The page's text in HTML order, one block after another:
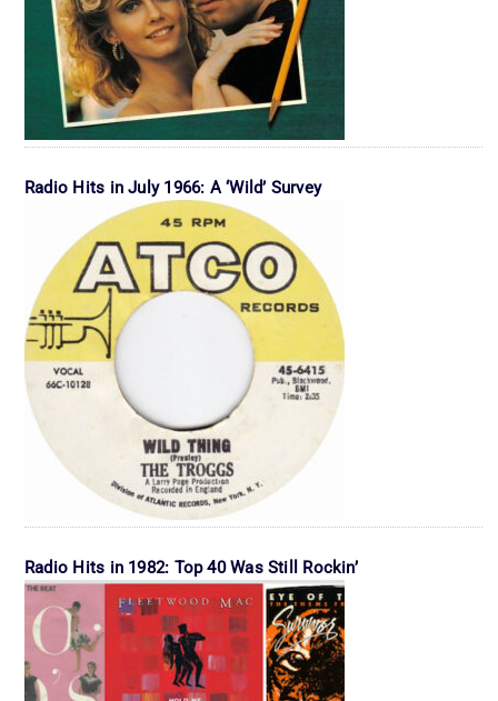
Radio Hits in July 1966: A ‘Wild’ Survey
Radio Hits in 1982: Top 40 Was Still Rockin’